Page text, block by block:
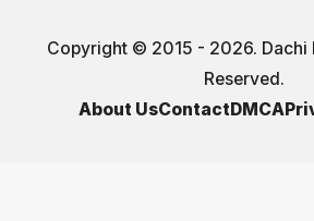
Copyright © 2015 - 2026. Dachi
Reserved.
About UsContactDMCA